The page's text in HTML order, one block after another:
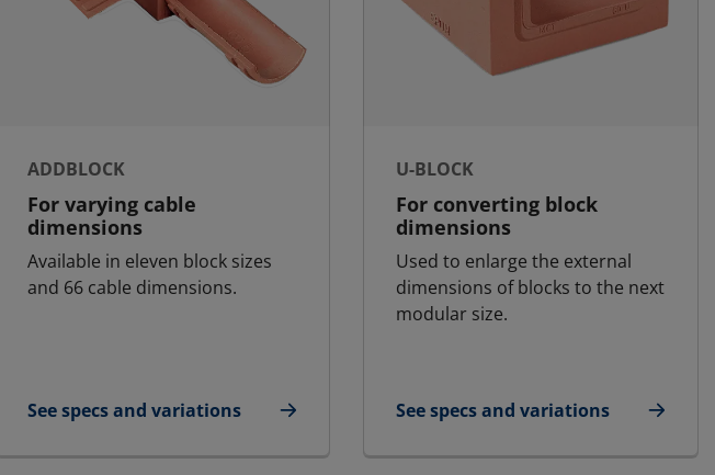
ADDBLOCK
For varying cable
dimensions
Available in eleven block sizes
and 66 cable dimensions.
See specs and variations
for AddBlock
U-BLOCK
For converting block
dimensions
Used to enlarge the external
dimensions of blocks to the next
modular size.
See specs and variations
for U-Block